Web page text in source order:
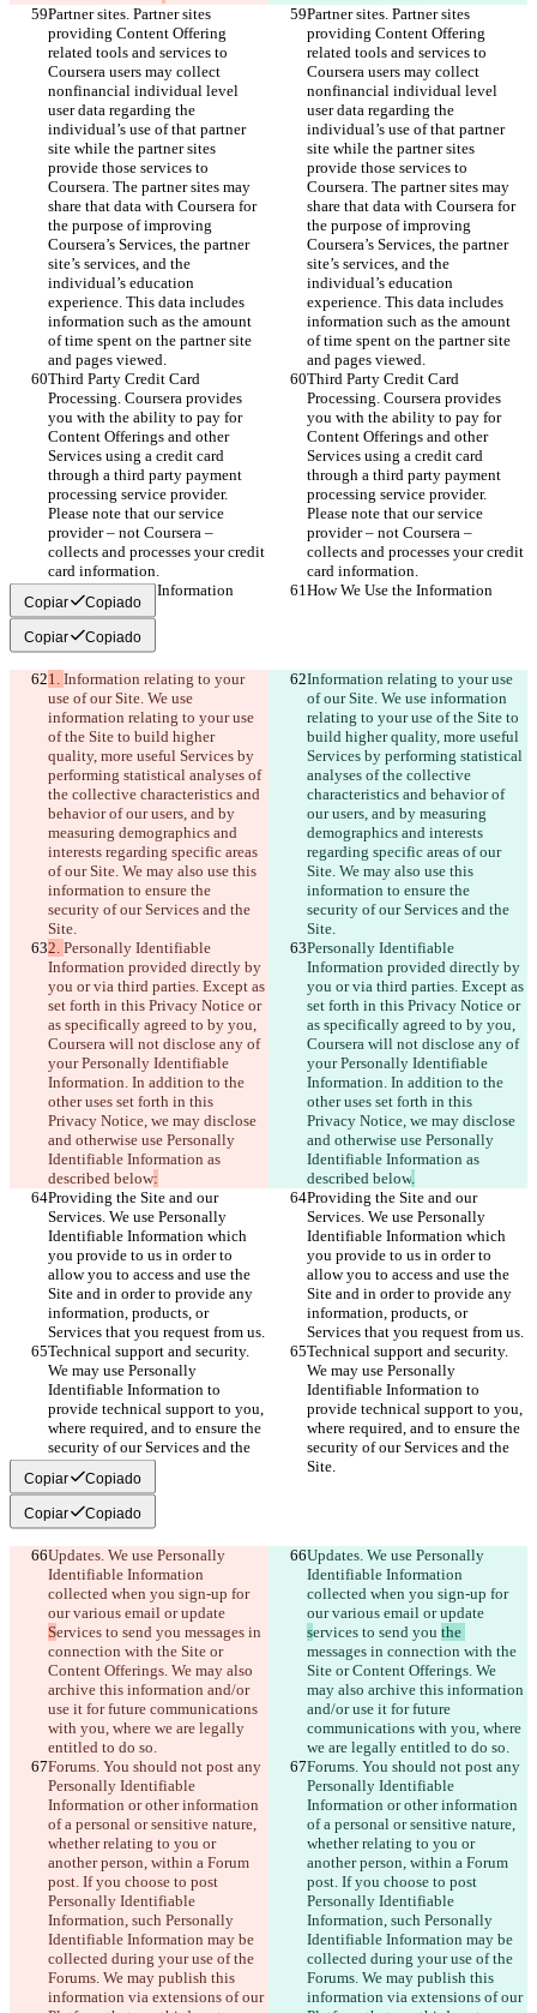
Partner sites. Partner sites
providing Content Offering
related tools and services to
Coursera users may collect
nonfinancial individual level
user data regarding the
individual’s use of that partner
site while the partner sites
provide those services to
Coursera. The partner sites may
share that data with Coursera for
the purpose of improving
Coursera’s Services, the partner
site’s services, and the
individual’s education
experience. This data includes
information such as the amount
of time spent on the partner site
and pages viewed.
Partner sites. Partner sites
providing Content Offering
related tools and services to
Coursera users may collect
nonfinancial individual level
user data regarding the
individual’s use of that partner
site while the partner sites
provide those services to
Coursera. The partner sites may
share that data with Coursera for
the purpose of improving
Coursera’s Services, the partner
site’s services, and the
individual’s education
experience. This data includes
information such as the amount
of time spent on the partner site
and pages viewed.
Third Party Credit Card
Processing. Coursera provides
you with the ability to pay for
Content Offerings and other
Services using a credit card
through a third party payment
processing service provider.
Please note that our service
provider – not Coursera –
collects and processes your credit
card information.
Third Party Credit Card
Processing. Coursera provides
you with the ability to pay for
Content Offerings and other
Services using a credit card
through a third party payment
processing service provider.
Please note that our service
provider – not Coursera –
collects and processes your credit
card information.
How We Use the Information
How We Use the Information
Copiar Copiado
Copiar Copiado
1. Information relating to your
use of our Site. We use
information relating to your use
of the Site to build higher
quality, more useful Services by
performing statistical analyses of
the collective characteristics and
behavior of our users, and by
measuring demographics and
interests regarding specific areas
of our Site. We may also use this
information to ensure the
security of our Services and the
Site.
Information relating to your use
of our Site. We use information
relating to your use of the Site to
build higher quality, more useful
Services by performing statistical
analyses of the collective
characteristics and behavior of
our users, and by measuring
demographics and interests
regarding specific areas of our
Site. We may also use this
information to ensure the
security of our Services and the
Site.
2. Personally Identifiable
Information provided directly by
you or via third parties. Except as
set forth in this Privacy Notice or
as specifically agreed to by you,
Coursera will not disclose any of
your Personally Identifiable
Information. In addition to the
other uses set forth in this
Privacy Notice, we may disclose
and otherwise use Personally
Identifiable Information as
described below:
Personally Identifiable
Information provided directly by
you or via third parties. Except as
set forth in this Privacy Notice or
as specifically agreed to by you,
Coursera will not disclose any of
your Personally Identifiable
Information. In addition to the
other uses set forth in this
Privacy Notice, we may disclose
and otherwise use Personally
Identifiable Information as
described below.
Providing the Site and our
Services. We use Personally
Identifiable Information which
you provide to us in order to
allow you to access and use the
Site and in order to provide any
information, products, or
Services that you request from us.
Providing the Site and our
Services. We use Personally
Identifiable Information which
you provide to us in order to
allow you to access and use the
Site and in order to provide any
information, products, or
Services that you request from us.
Technical support and security.
We may use Personally
Identifiable Information to
provide technical support to you,
where required, and to ensure the
security of our Services and the
Site.
Technical support and security.
We may use Personally
Identifiable Information to
provide technical support to you,
where required, and to ensure the
security of our Services and the
Site.
Copiar Copiado
Copiar Copiado
Updates. We use Personally
Identifiable Information
collected when you sign-up for
our various email or update
Services to send you messages in
connection with the Site or
Content Offerings. We may also
archive this information and/or
use it for future communications
with you, where we are legally
entitled to do so.
Updates. We use Personally
Identifiable Information
collected when you sign-up for
our various email or update
services to send you the
messages in connection with the
Site or Content Offerings. We
may also archive this information
and/or use it for future
communications with you, where
we are legally entitled to do so.
Forums. You should not post any
Personally Identifiable
Information or other information
of a personal or sensitive nature,
whether relating to you or
another person, within a Forum
post. If you choose to post
Personally Identifiable
Information, such Personally
Identifiable Information may be
collected during your use of the
Forums. We may publish this
information via extensions of our
Forums. You should not post any
Personally Identifiable
Information or other information
of a personal or sensitive nature,
whether relating to you or
another person, within a Forum
post. If you choose to post
Personally Identifiable
Information, such Personally
Identifiable Information may be
collected during your use of the
Forums. We may publish this
information via extensions of our